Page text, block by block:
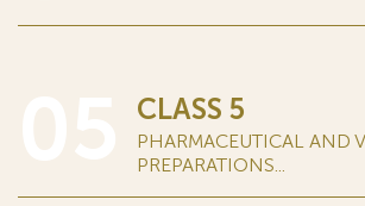
CLASS 5
PHARMACEUTICAL AND
PREPARATIONS...